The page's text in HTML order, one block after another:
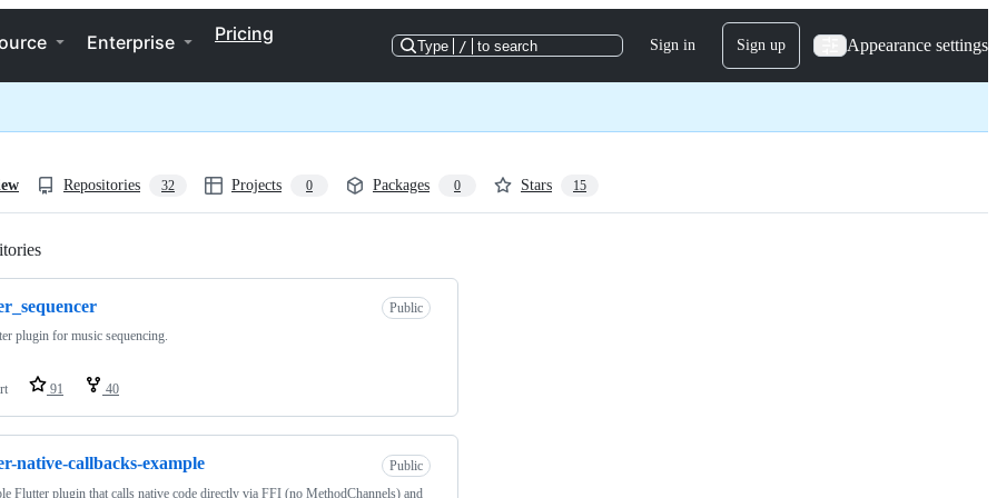
Enterprise Pricing
Type / to search Sign in Sign up Appearance settings
Repositories 32 Projects 0 Packages 0 Stars 15
Public
plugin for music sequencing.
91 40
native-callbacks-example
Public
Flutter plugin that calls native code directly via FFI (no MethodChannels) and